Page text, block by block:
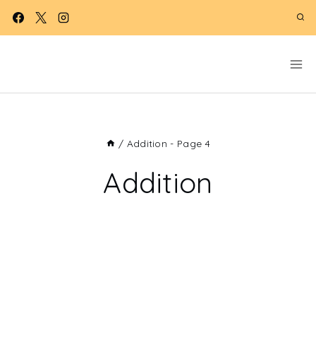
Skip
/ Addition - Page 4
Addition